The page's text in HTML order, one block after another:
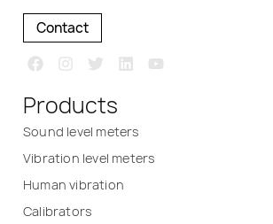
Contact
Products
Sound level meters
Vibration level meters
Human vibration
Calibrators